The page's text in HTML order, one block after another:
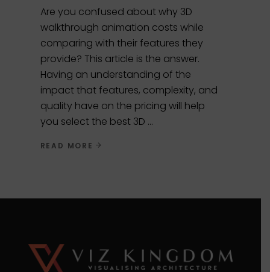
Are you confused about why 3D
walkthrough animation costs while
comparing with their features they
provide? This article is the answer.
Having an understanding of the
impact that features, complexity, and
quality have on the pricing will help
you select the best 3D
READ MORE